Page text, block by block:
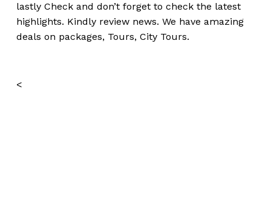
lastly Checkand don’t forgetto checkthe latest
highlights. Kindly review news. We have amazing
deals on packages, Tours, City Tours.
<